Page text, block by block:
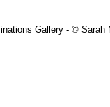
Gallery - © Sarah